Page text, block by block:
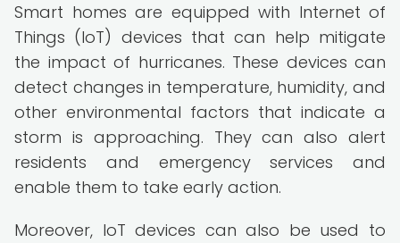
Smart homes are equipped with Internet of
Things (IoT) devices that can help mitigate
the impact of hurricanes. These devices can
detect changes in temperature, humidity, and
other environmental factors that indicate a
storm is approaching. They can also alert
residents and emergency services and
enable them to take early action.
Moreover, IoT devices can also be used to